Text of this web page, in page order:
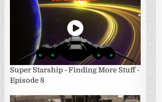
Super Starship - Finding More Stuff -
Episode 8